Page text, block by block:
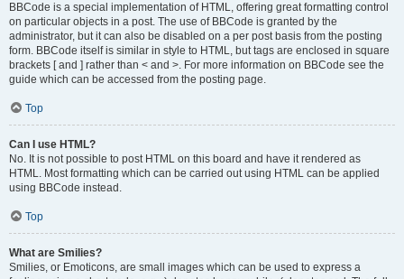
BBCode is a special implementation of HTML, offering great formatting control
on particular objects in a post. The use of BBCode is granted by the
administrator, but it can also be disabled on a per post basis from the posting
form. BBCode itself is similar in style to HTML, but tags are enclosed in square
brackets [ and ] rather than < and >. For more information on BBCode see the
guide which can be accessed from the posting page.
Top
Can I use HTML?
No. It is not possible to post HTML on this board and have it rendered as
HTML. Most formatting which can be carried out using HTML can be applied
using BBCode instead.
Top
What are Smilies?
Smilies, or Emoticons, are small images which can be used to express a